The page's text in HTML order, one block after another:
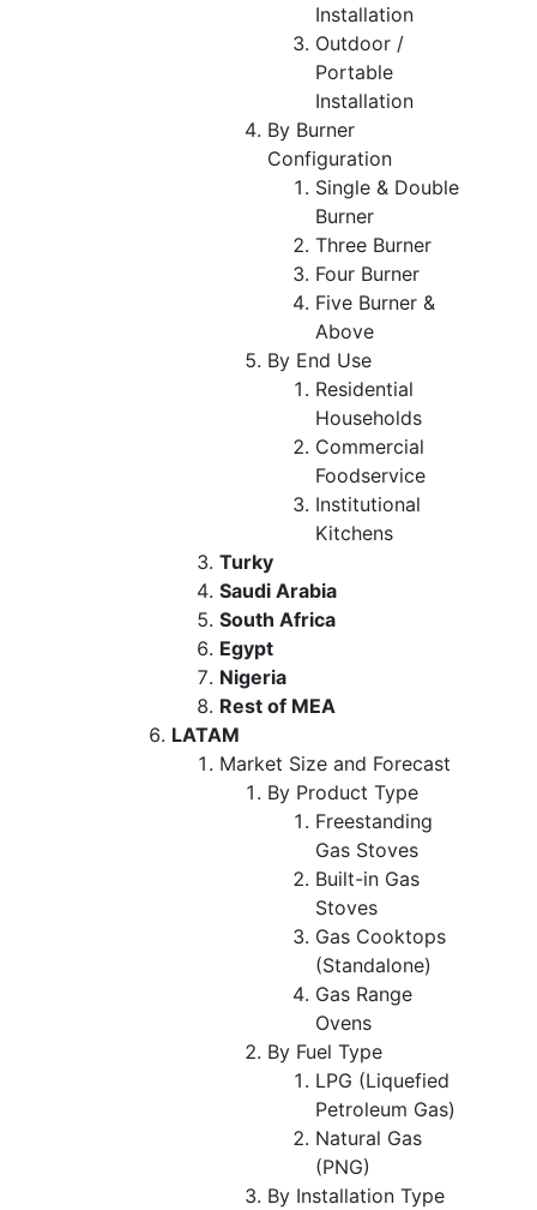
Installation
Outdoor /
Portable
Installation
By Burner
Configuration
Single & Double
Burner
Three Burner
Four Burner
Five Burner &
Above
By End Use
Residential
Households
Commercial
Foodservice
Institutional
Kitchens
Turky
Saudi Arabia
South Africa
Egypt
Nigeria
Rest of MEA
LATAM
Market Size and Forecast
By Product Type
Freestanding
Gas Stoves
Built-in Gas
Stoves
Gas Cooktops
(Standalone)
Gas Range
Ovens
By Fuel Type
LPG (Liquefied
Petroleum Gas)
Natural Gas
(PNG)
By Installation Type